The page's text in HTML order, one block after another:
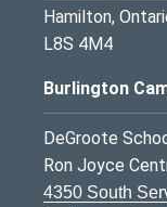
Hamilton,
L8S 4M4
Burlington
DeGroote
Ron Joyce
4350 South